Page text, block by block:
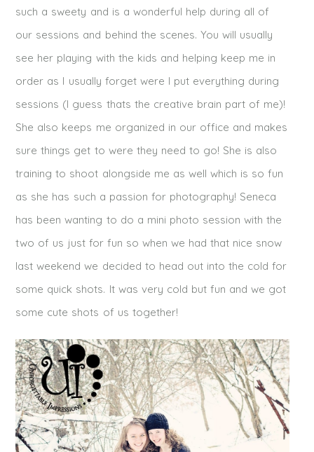
such a sweety and is a wonderful help during all of
our sessions and behind the scenes. You will usually
see her playing with the kids and helping keep me in
order as I usually forget were I put everything during
sessions (I guess thats the creative brain part of me)!
She also keeps me organized in our office and makes
sure things get to were they need to go! She is also
training to shoot alongside me as well which is so fun
as she has such a passion for photography! Seneca
has been wanting to do a mini photo session with the
two of us just for fun so when we had that nice snow
last weekend we decided to head out into the cold for
some quick shots. It was very cold but fun and we got
some cute shots of us together!